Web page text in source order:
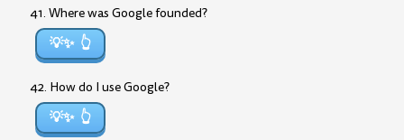
41. Where was Google founded?
💡✨
42. How do I use Google?
💡✨